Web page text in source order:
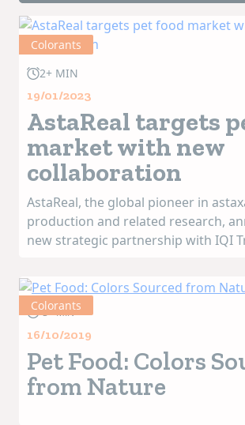
Colorants
2+ MIN
19/01/2023
AstaReal targets
market with new
collaboration
AstaReal, the global pioneer in
production and related research,
new strategic partnership with IQI
inclusions. Its recently launched science-based
pet food formula NOVASTA EB15 will
Colorants
3+ MIN
16/10/2019
Pet Food: Colors
from Nature